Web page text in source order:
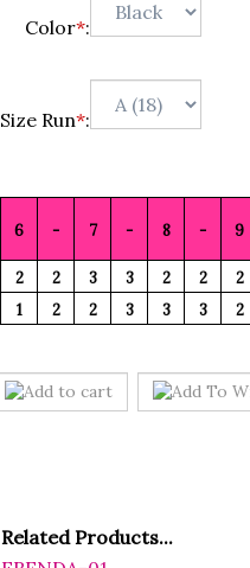
Color*:
Size Run*:
6 - 7 - 8 - 9
2 2 3 3 2 2
2
1 2 2 3 3 3 2
Related Products...
FRENDA-01